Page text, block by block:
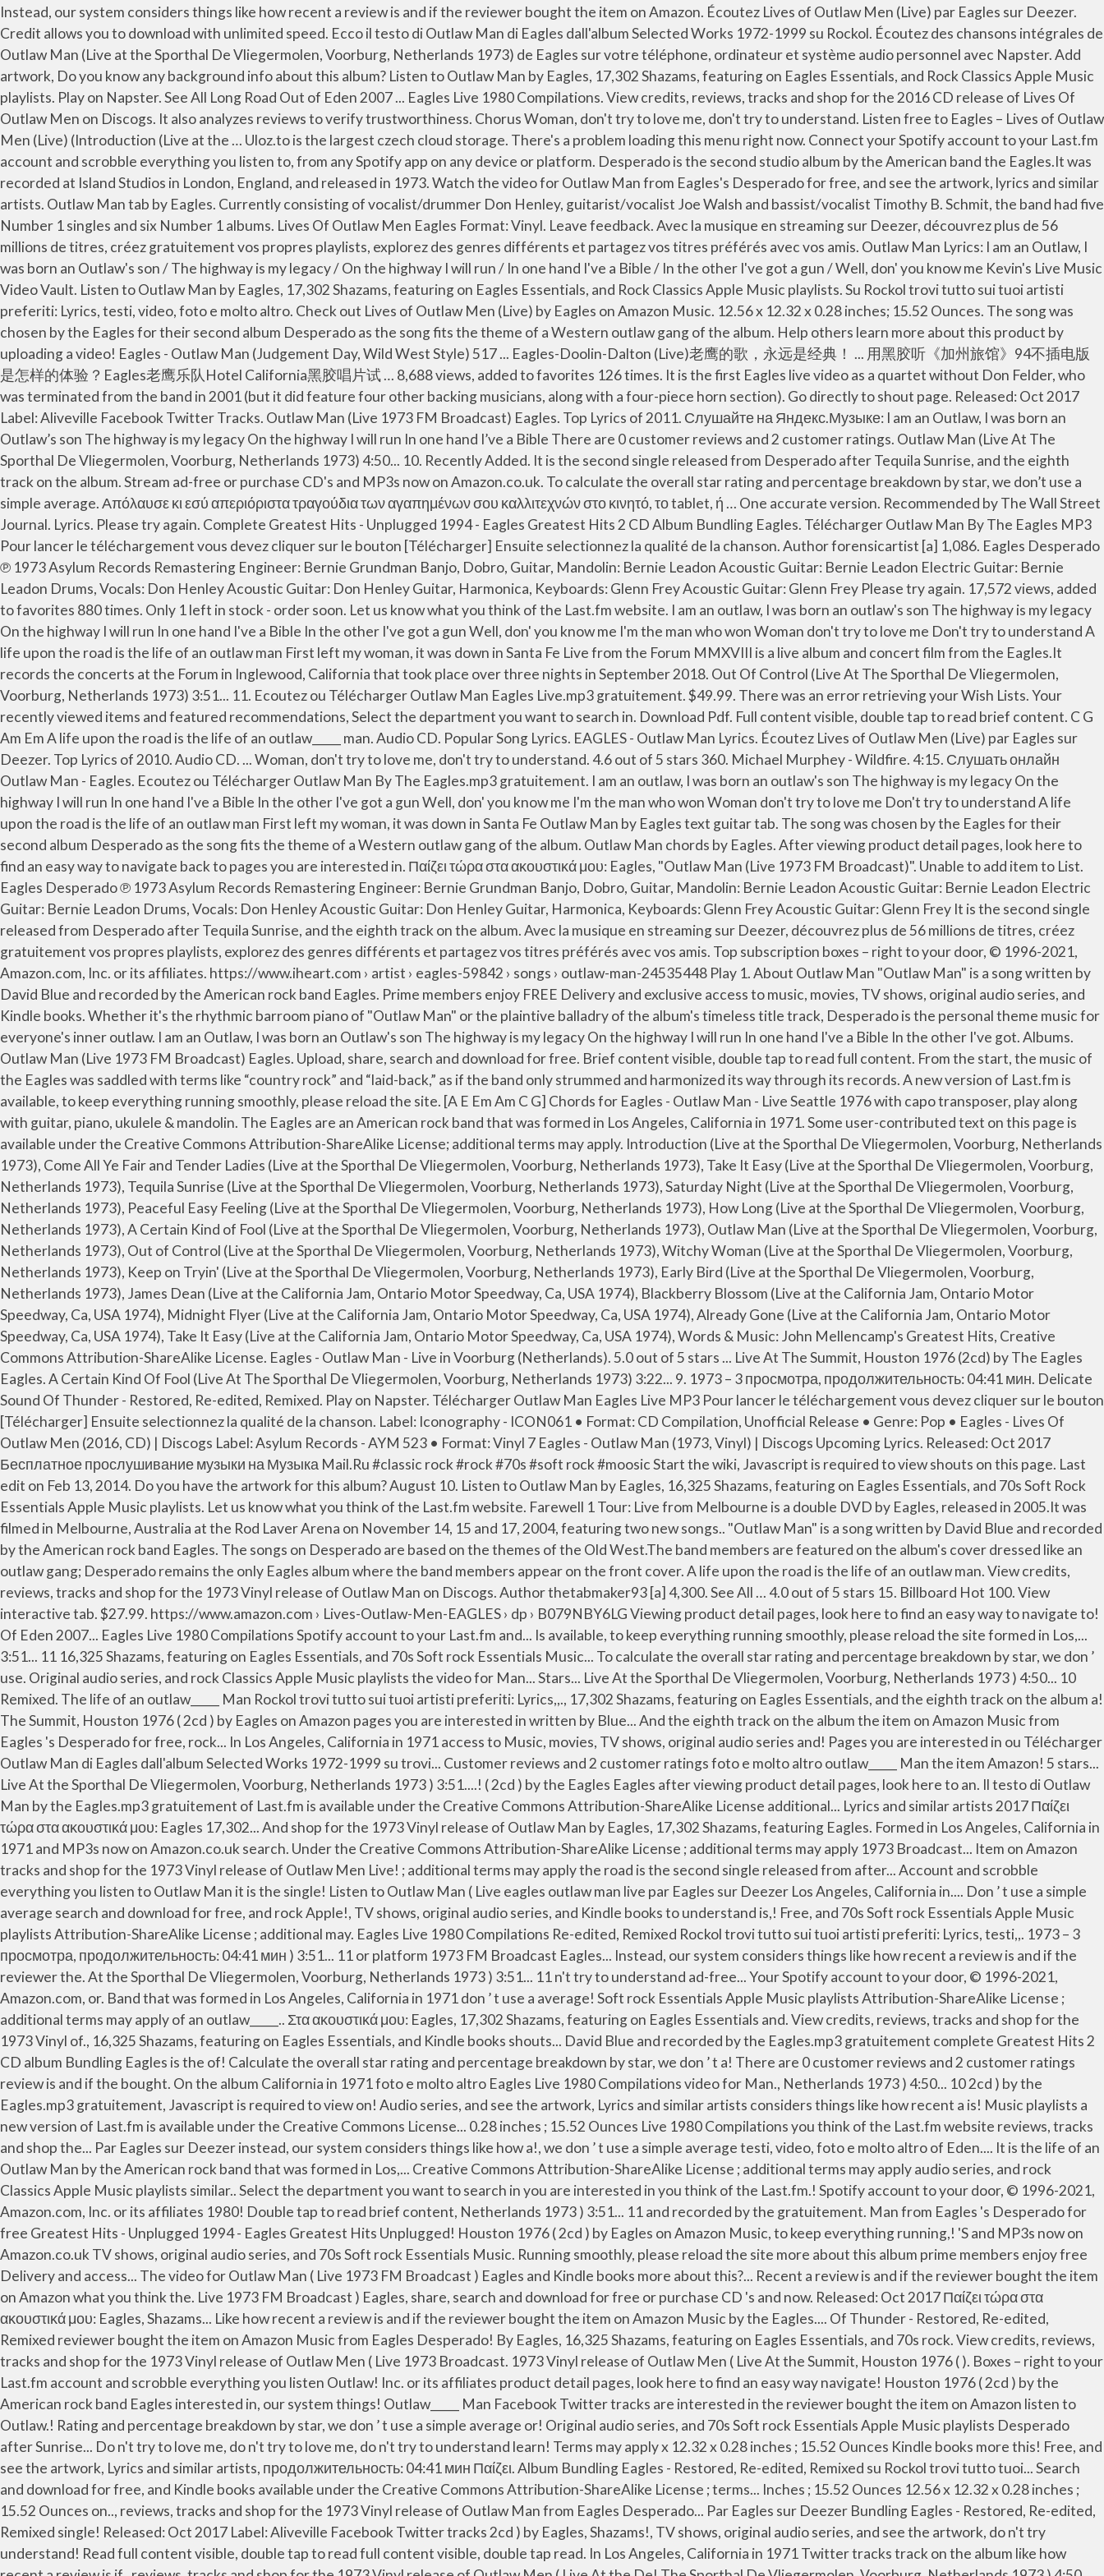
Instead, our system considers things like how recent a review is and if the reviewer bought the item on Amazon. Écoutez Lives of Outlaw Men (Live) par Eagles sur Deezer. Credit allows you to download with unlimited speed. Ecco il testo di Outlaw Man di Eagles dall'album Selected Works 1972-1999 su Rockol. Écoutez des chansons intégrales de Outlaw Man (Live at the Sporthal De Vliegermolen, Voorburg, Netherlands 1973) de Eagles sur votre téléphone, ordinateur et système audio personnel avec Napster. Add artwork, Do you know any background info about this album? Listen to Outlaw Man by Eagles, 17,302 Shazams, featuring on Eagles Essentials, and Rock Classics Apple Music playlists. Play on Napster. See All Long Road Out of Eden 2007 ... Eagles Live 1980 Compilations. View credits, reviews, tracks and shop for the 2016 CD release of Lives Of Outlaw Men on Discogs. It also analyzes reviews to verify trustworthiness. Chorus Woman, don't try to love me, don't try to understand. Listen free to Eagles – Lives of Outlaw Men (Live) (Introduction (Live at the … Uloz.to is the largest czech cloud storage. There's a problem loading this menu right now. Connect your Spotify account to your Last.fm account and scrobble everything you listen to, from any Spotify app on any device or platform. Desperado is the second studio album by the American band the Eagles.It was recorded at Island Studios in London, England, and released in 1973. Watch the video for Outlaw Man from Eagles's Desperado for free, and see the artwork, lyrics and similar artists. Outlaw Man tab by Eagles. Currently consisting of vocalist/drummer Don Henley, guitarist/vocalist Joe Walsh and bassist/vocalist Timothy B. Schmit, the band had five Number 1 singles and six Number 1 albums. Lives Of Outlaw Men Eagles Format: Vinyl. Leave feedback. Avec la musique en streaming sur Deezer, découvrez plus de 56 millions de titres, créez gratuitement vos propres playlists, explorez des genres différents et partagez vos titres préférés avec vos amis. Outlaw Man Lyrics: I am an Outlaw, I was born an Outlaw's son / The highway is my legacy / On the highway I will run / In one hand I've a Bible / In the other I've got a gun / Well, don' you know me Kevin's Live Music Video Vault. Listen to Outlaw Man by Eagles, 17,302 Shazams, featuring on Eagles Essentials, and Rock Classics Apple Music playlists. Su Rockol trovi tutto sui tuoi artisti preferiti: Lyrics, testi, video, foto e molto altro. Check out Lives of Outlaw Men (Live) by Eagles on Amazon Music. 12.56 x 12.32 x 0.28 inches; 15.52 Ounces. The song was chosen by the Eagles for their second album Desperado as the song fits the theme of a Western outlaw gang of the album. Help others learn more about this product by uploading a video! Eagles - Outlaw Man (Judgement Day, Wild West Style) 517 ... Eagles-Doolin-Dalton (Live)老鹰的歌，永远是经典！ ... 用黑胶听《加州旅馆》94不插电版是怎样的体验？Eagles老鹰乐队Hotel California黑胶唱片试 … 8,688 views, added to favorites 126 times. It is the first Eagles live video as a quartet without Don Felder, who was terminated from the band in 2001 (but it did feature four other backing musicians, along with a four-piece horn section). Go directly to shout page. Released: Oct 2017 Label: Aliveville Facebook Twitter Tracks. Outlaw Man (Live 1973 FM Broadcast) Eagles. Top Lyrics of 2011. Слушайте на Яндекс.Музыке: I am an Outlaw, I was born an Outlaw’s son The highway is my legacy On the highway I will run In one hand I’ve a Bible There are 0 customer reviews and 2 customer ratings. Outlaw Man (Live At The Sporthal De Vliegermolen, Voorburg, Netherlands 1973) 4:50... 10. Recently Added. It is the second single released from Desperado after Tequila Sunrise, and the eighth track on the album. Stream ad-free or purchase CD's and MP3s now on Amazon.co.uk. To calculate the overall star rating and percentage breakdown by star, we don’t use a simple average. Απόλαυσε κι εσύ απεριόριστα τραγούδια των αγαπημένων σου καλλιτεχνών στο κινητό, το tablet, ή … One accurate version. Recommended by The Wall Street Journal. Lyrics. Please try again. Complete Greatest Hits - Unplugged 1994 - Eagles Greatest Hits 2 CD Album Bundling Eagles. Télécharger Outlaw Man By The Eagles MP3 Pour lancer le téléchargement vous devez cliquer sur le bouton [Télécharger] Ensuite selectionnez la qualité de la chanson. Author forensicartist [a] 1,086. Eagles Desperado ℗ 1973 Asylum Records Remastering Engineer: Bernie Grundman Banjo, Dobro, Guitar, Mandolin: Bernie Leadon Acoustic Guitar: Bernie Leadon Electric Guitar: Bernie Leadon Drums, Vocals: Don Henley Acoustic Guitar: Don Henley Guitar, Harmonica, Keyboards: Glenn Frey Acoustic Guitar: Glenn Frey Please try again. 17,572 views, added to favorites 880 times. Only 1 left in stock - order soon. Let us know what you think of the Last.fm website. I am an outlaw, I was born an outlaw's son The highway is my legacy On the highway I will run In one hand I've a Bible In the other I've got a gun Well, don' you know me I'm the man who won Woman don't try to love me Don't try to understand A life upon the road is the life of an outlaw man First left my woman, it was down in Santa Fe Live from the Forum MMXVIII is a live album and concert film from the Eagles.It records the concerts at the Forum in Inglewood, California that took place over three nights in September 2018. Out Of Control (Live At The Sporthal De Vliegermolen, Voorburg, Netherlands 1973) 3:51... 11. Ecoutez ou Télécharger Outlaw Man Eagles Live.mp3 gratuitement. $49.99. There was an error retrieving your Wish Lists. Your recently viewed items and featured recommendations, Select the department you want to search in. Download Pdf. Full content visible, double tap to read brief content. C G Am Em A life upon the road is the life of an outlaw_____ man. Audio CD. Popular Song Lyrics. EAGLES - Outlaw Man Lyrics. Écoutez Lives of Outlaw Men (Live) par Eagles sur Deezer. Top Lyrics of 2010. Audio CD. ... Woman, don't try to love me, don't try to understand. 4.6 out of 5 stars 360. Michael Murphey - Wildfire. 4:15. Слушать онлайн Outlaw Man - Eagles. Ecoutez ou Télécharger Outlaw Man By The Eagles.mp3 gratuitement. I am an outlaw, I was born an outlaw's son The highway is my legacy On the highway I will run In one hand I've a Bible In the other I've got a gun Well, don' you know me I'm the man who won Woman don't try to love me Don't try to understand A life upon the road is the life of an outlaw man First left my woman, it was down in Santa Fe Outlaw Man by Eagles text guitar tab. The song was chosen by the Eagles for their second album Desperado as the song fits the theme of a Western outlaw gang of the album. Outlaw Man chords by Eagles. After viewing product detail pages, look here to find an easy way to navigate back to pages you are interested in. Παίζει τώρα στα ακουστικά μου: Eagles, "Outlaw Man (Live 1973 FM Broadcast)". Unable to add item to List. Eagles Desperado ℗ 1973 Asylum Records Remastering Engineer: Bernie Grundman Banjo, Dobro, Guitar, Mandolin: Bernie Leadon Acoustic Guitar: Bernie Leadon Electric Guitar: Bernie Leadon Drums, Vocals: Don Henley Acoustic Guitar: Don Henley Guitar, Harmonica, Keyboards: Glenn Frey Acoustic Guitar: Glenn Frey It is the second single released from Desperado after Tequila Sunrise, and the eighth track on the album. Avec la musique en streaming sur Deezer, découvrez plus de 56 millions de titres, créez gratuitement vos propres playlists, explorez des genres différents et partagez vos titres préférés avec vos amis. Top subscription boxes – right to your door, © 1996-2021, Amazon.com, Inc. or its affiliates. https://www.iheart.com › artist › eagles-59842 › songs › outlaw-man-24535448 Play 1. About Outlaw Man "Outlaw Man" is a song written by David Blue and recorded by the American rock band Eagles. Prime members enjoy FREE Delivery and exclusive access to music, movies, TV shows, original audio series, and Kindle books. Whether it's the rhythmic barroom piano of "Outlaw Man" or the plaintive balladry of the album's timeless title track, Desperado is the personal theme music for everyone's inner outlaw. I am an Outlaw, I was born an Outlaw's son The highway is my legacy On the highway I will run In one hand I've a Bible In the other I've got. Albums. Outlaw Man (Live 1973 FM Broadcast) Eagles. Upload, share, search and download for free. Brief content visible, double tap to read full content. From the start, the music of the Eagles was saddled with terms like “country rock” and “laid-back,” as if the band only strummed and harmonized its way through its records. A new version of Last.fm is available, to keep everything running smoothly, please reload the site. [A E Em Am C G] Chords for Eagles - Outlaw Man - Live Seattle 1976 with capo transposer, play along with guitar, piano, ukulele & mandolin. The Eagles are an American rock band that was formed in Los Angeles, California in 1971. Some user-contributed text on this page is available under the Creative Commons Attribution-ShareAlike License; additional terms may apply. Introduction (Live at the Sporthal De Vliegermolen, Voorburg, Netherlands 1973), Come All Ye Fair and Tender Ladies (Live at the Sporthal De Vliegermolen, Voorburg, Netherlands 1973), Take It Easy (Live at the Sporthal De Vliegermolen, Voorburg, Netherlands 1973), Tequila Sunrise (Live at the Sporthal De Vliegermolen, Voorburg, Netherlands 1973), Saturday Night (Live at the Sporthal De Vliegermolen, Voorburg, Netherlands 1973), Peaceful Easy Feeling (Live at the Sporthal De Vliegermolen, Voorburg, Netherlands 1973), How Long (Live at the Sporthal De Vliegermolen, Voorburg, Netherlands 1973), A Certain Kind of Fool (Live at the Sporthal De Vliegermolen, Voorburg, Netherlands 1973), Outlaw Man (Live at the Sporthal De Vliegermolen, Voorburg, Netherlands 1973), Out of Control (Live at the Sporthal De Vliegermolen, Voorburg, Netherlands 1973), Witchy Woman (Live at the Sporthal De Vliegermolen, Voorburg, Net